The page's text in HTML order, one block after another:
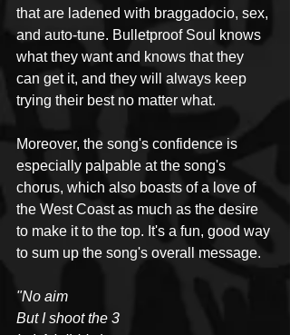
that are ladened with braggadocio, sex,
and auto-tune. Bulletproof Soul knows
what they want and knows that they
can get it, and they will always keep
trying their best no matter what.
Moreover, the song's confidence is
especially palpable at the song's
chorus, which also boasts of a love of
the West Coast as much as the desire
to make it to the top. It's a fun, good way
to sum up the song's overall message.
"No aim
But I shoot the 3